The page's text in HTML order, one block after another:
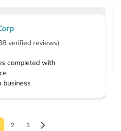
verified reviews)
completed with
business
2 3